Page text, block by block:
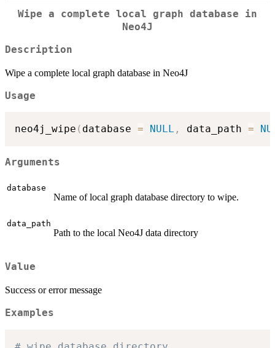
Wipe a complete local graph database in
Neo4J
Description
Wipe a complete local graph database in Neo4J
Usage
neo4j_wipe ( database = NULL , data_path =
Arguments
database
Name of local graph database directory to wipe.
data_path
Path to the local Neo4J data directory
Value
Success or error message
Examples